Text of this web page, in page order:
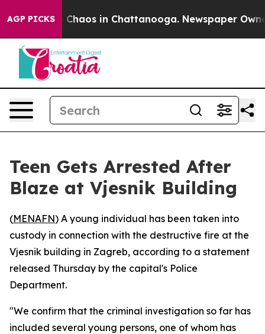
AGP PICKS
Collapse Chaos in Chattanooga. Newspaper
Teen Gets Arrested After
Blaze at Vjesnik Building
(MENAFN) A young individual has been taken into
custody in connection with the destructive fire at the
Vjesnik building in Zagreb, according to a statement
released Thursday by the capital's Police
Department.
"We confirm that the criminal investigation so far has
included several young persons, one of whom has